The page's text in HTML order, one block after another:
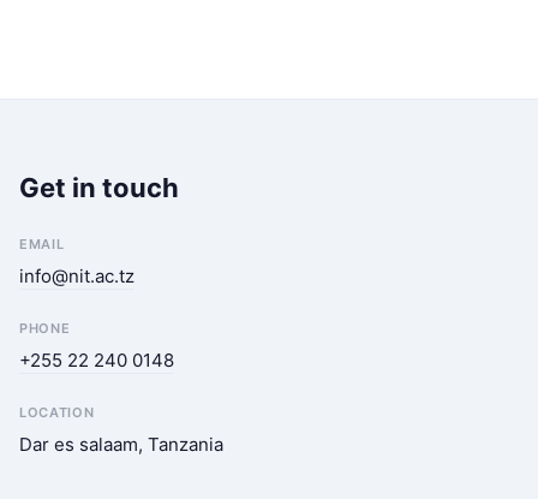
Get in touch
EMAIL
info@nit.ac.tz
PHONE
+255 22 240 0148
LOCATION
Dar es salaam, Tanzania